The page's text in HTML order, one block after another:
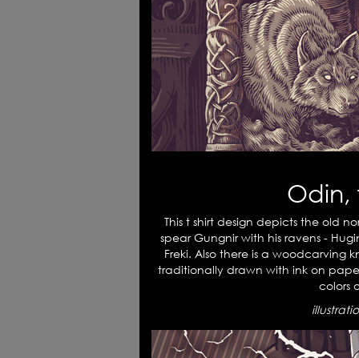
Odin,
This t shirt design depicts the old
spear Gungnir with his ravens -
Freki. Also there is a woodcarving
traditionally drawn with ink on
colors